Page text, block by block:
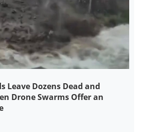
Leave Dozens Dead and
Drone Swarms Offer an